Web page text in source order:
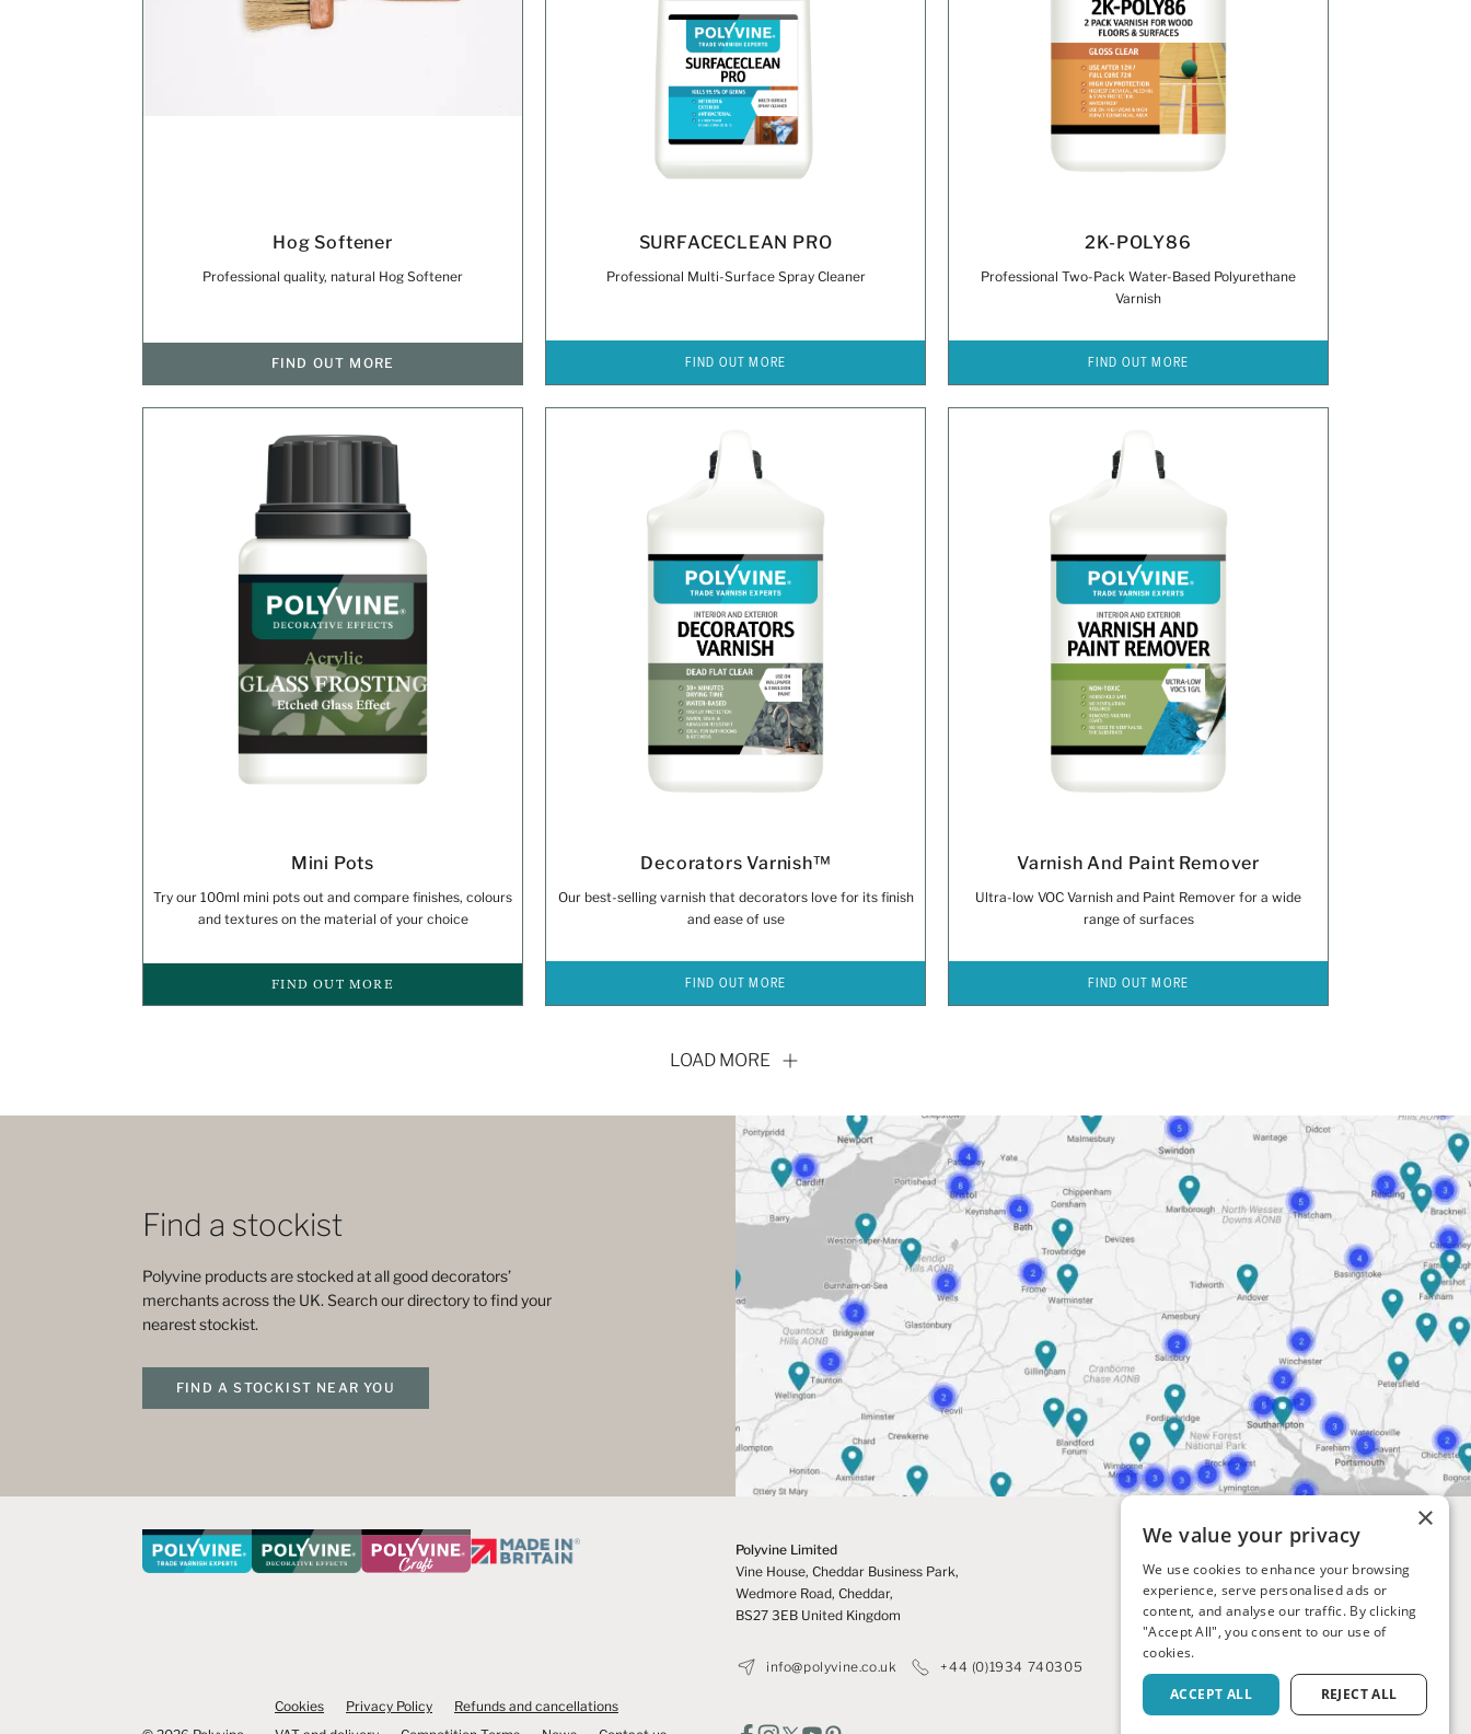
Hog Softener
Professional quality, natural Hog Softener
FIND OUT MORE
SURFACECLEAN PRO
Professional Multi-Surface Spray Cleaner
FIND OUT MORE
2K-POLY86
Professional Two-Pack Water-Based Polyurethane
Varnish
FIND OUT MORE
Mini Pots
Try our 100ml mini pots out and compare finishes, colours
and textures on the material of your choice
FIND OUT MORE
Decorators Varnish™
Our best-selling varnish that decorators love for its finish
and ease of use
FIND OUT MORE
Varnish And Paint Remover
Ultra-low VOC Varnish and Paint Remover for a wide
range of surfaces
FIND OUT MORE
LOAD MORE
Find a stockist
Polyvine products are stocked at all good decorators’
merchants across the UK. Search our directory to find your
nearest stockist.
FIND A STOCKIST NEAR YOU
Polyvine Limited
Vine House, Cheddar Business Park,
Wedmore Road, Cheddar,
BS27 3EB United Kingdom
info@polyvine.co.uk +44 (0)1934 740305
Cookies Privacy Policy
Refunds and cancellations
×
We value your privacy
We use cookies to enhance your browsing
experience, serve personalised ads or
content, and analyse our traffic. By clicking
"Accept All", you consent to our use of
cookies.
ACCEPT ALL REJECT ALL